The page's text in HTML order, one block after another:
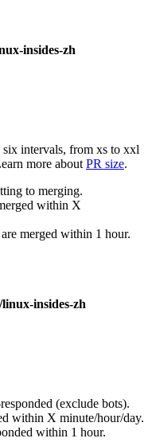
insides-zh
intervals, from xs to xxl
more about PR size.
to merging.
within X
merged within 1 hour.
insides-zh
(exclude bots).
within X minute/hour/day.
within 1 hour.